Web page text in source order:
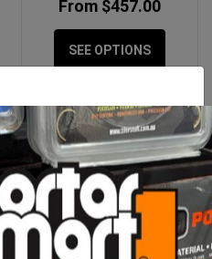
From $457.00
SEE OPTIONS